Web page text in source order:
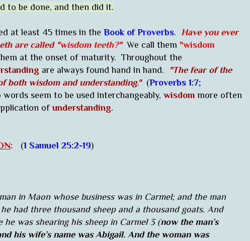
to be done, and then did it.
at least 45 times in the Book of Proverbs. Have you ever
are called"wisdom teeth?"We call them "wisdom
at the onset of maturity. Throughout the
are always found hand in hand.
"The fear of the
both wisdom and understanding."(Proverbs 1:7;
seem to be used interchangeably, wisdom more often
ofunderstanding.
: (1 Samuel 25:2-19)
in Maon whose business was in Carmel; and the man
had three thousand sheep and a thousand goats. And
he was shearing his sheep in Carmel 3 (now the man’s
his wife’s name was Abigail. And the woman was